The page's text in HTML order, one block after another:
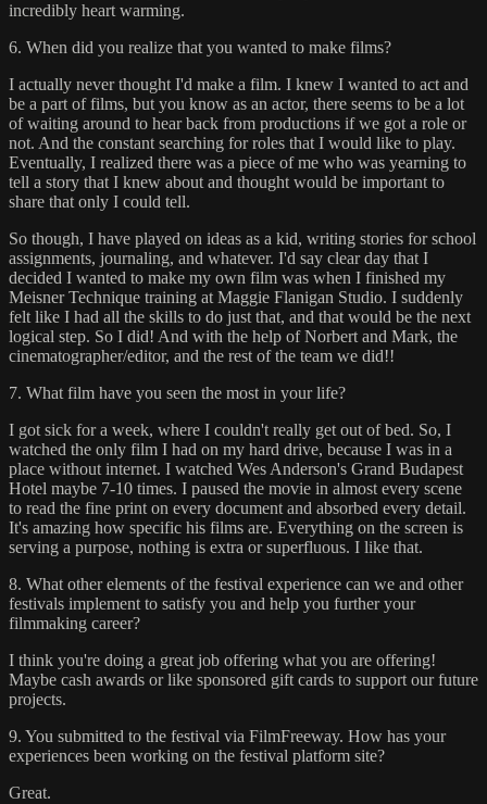
incredibly heart warming.
6. When did you realize that you wanted to make films?
I actually never thought I'd make a film. I knew I wanted to act and
be a part of films, but you know as an actor, there seems to be a lot
of waiting around to hear back from productions if we got a role or
not. And the constant searching for roles that I would like to play.
Eventually, I realized there was a piece of me who was yearning to
tell a story that I knew about and thought would be important to
share that only I could tell.
So though, I have played on ideas as a kid, writing stories for school
assignments, journaling, and whatever. I'd say clear day that I
decided I wanted to make my own film was when I finished my
Meisner Technique training at Maggie Flanigan Studio. I suddenly
felt like I had all the skills to do just that, and that would be the next
logical step. So I did! And with the help of Norbert and Mark, the
cinematographer/editor, and the rest of the team we did!!
7. What film have you seen the most in your life?
I got sick for a week, where I couldn't really get out of bed. So, I
watched the only film I had on my hard drive, because I was in a
place without internet. I watched Wes Anderson's Grand Budapest
Hotel maybe 7-10 times. I paused the movie in almost every scene
to read the fine print on every document and absorbed every detail.
It's amazing how specific his films are. Everything on the screen is
serving a purpose, nothing is extra or superfluous. I like that.
8. What other elements of the festival experience can we and other
festivals implement to satisfy you and help you further your
filmmaking career?
I think you're doing a great job offering what you are offering!
Maybe cash awards or like sponsored gift cards to support our future
projects.
9. You submitted to the festival via FilmFreeway. How has your
experiences been working on the festival platform site?
Great.